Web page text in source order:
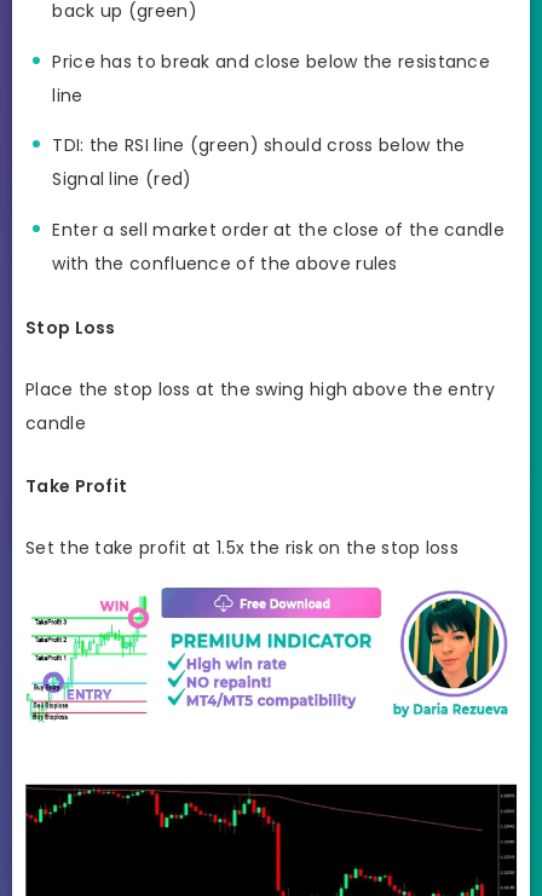
back up (green)
Price has to break and close below the resistance
line
TDI: the RSI line (green) should cross below the
Signal line (red)
Enter a sell market order at the close of the candle
with the confluence of the above rules
Stop Loss
Place the stop loss at the swing high above the entry
candle
Take Profit
Set the take profit at 1.5x the risk on the stop loss